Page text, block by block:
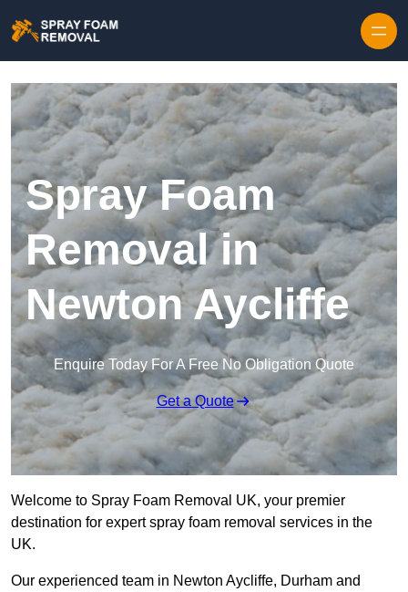
Spray Foam
Removal in
Newton Aycliffe
Enquire Today For A Free No Obligation Quote
Get a Quote
Welcome to Spray Foam Removal UK, your premier
destination for expert spray foam removal services in the
UK.
Our experienced team in Newton Aycliffe, Durham and